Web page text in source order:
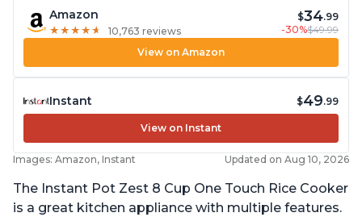
Amazon
★ ★ ★ ★ ★
★ ★ ★ ★ ★ 10,763 reviews
$34.99
-30%$49.99
View on Amazon
Instant $49.99
View on Instant
Images: Amazon, Instant Updated on Aug 10, 2026
The Instant Pot Zest 8 Cup One Touch Rice Cooker
is a great kitchen appliance with multiple features.